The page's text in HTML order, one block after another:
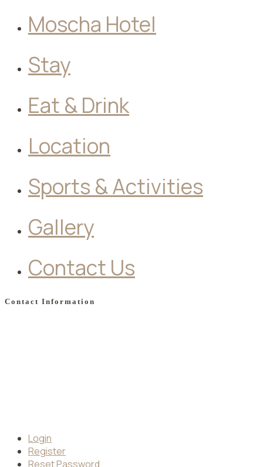
Moscha Hotel
Stay
Eat & Drink
Location
Sports & Activities
Gallery
Contact Us
Contact Information
Login
Register
Reset Password